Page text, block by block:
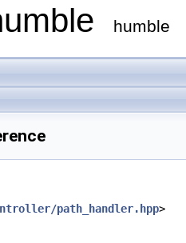
humble
path_handler.hpp>